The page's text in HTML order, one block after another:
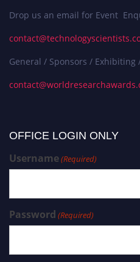
Drop us an email for Event
General / Sponsors / Exhibiting
OFFICE LOGIN ONLY
Username(Required)
Password (Required)